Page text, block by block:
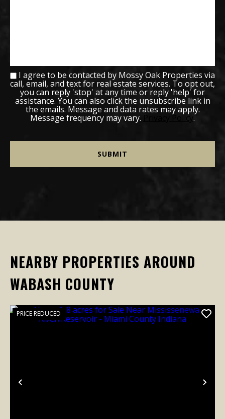
I agree to be contacted by Mossy Oak Properties via
call, email, and text for real estate services. To opt out,
you can reply 'stop' at any time or reply 'help' for
assistance. You can also click the unsubscribe link in
the emails. Message and data rates may apply.
Message frequency may vary. Privacy Policy.
NEARBY PROPERTIES AROUND
WABASH COUNTY
Previous
PRICE REDUCED